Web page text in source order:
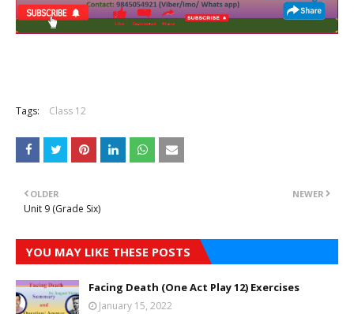
Tags: Class 12
NEWER
OLDER
Unit 9 (Grade Six)
YOU MAY LIKE THESE POSTS
Facing Death (One Act Play 12) Exercises
January 15, 2022